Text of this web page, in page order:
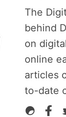
8, at
multiple
– The
– Stream
on all Apple
Also streams
The
behind
on
online
articles
to-date